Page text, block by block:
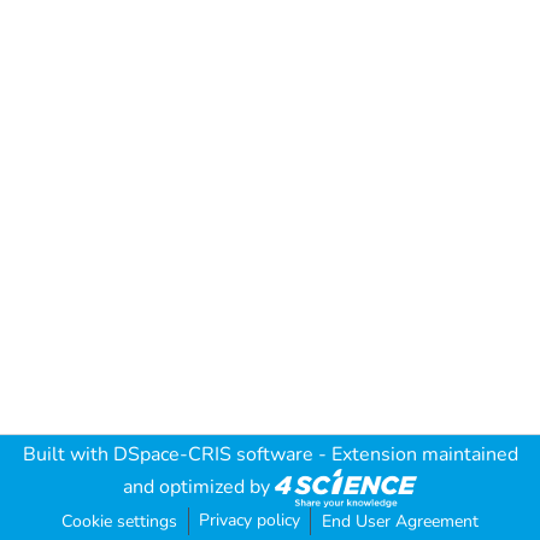
Built with DSpace-CRIS software - Extension maintained
and optimized by
Cookie settings Privacy policy End User Agreement